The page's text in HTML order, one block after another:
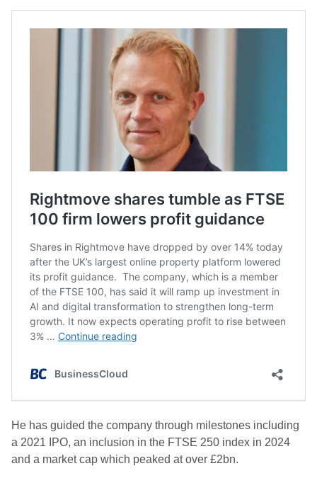
He has guided the company through milestones including
a 2021 IPO, an inclusion in the FTSE 250 index in 2024
and a market cap which peaked at over £2bn.